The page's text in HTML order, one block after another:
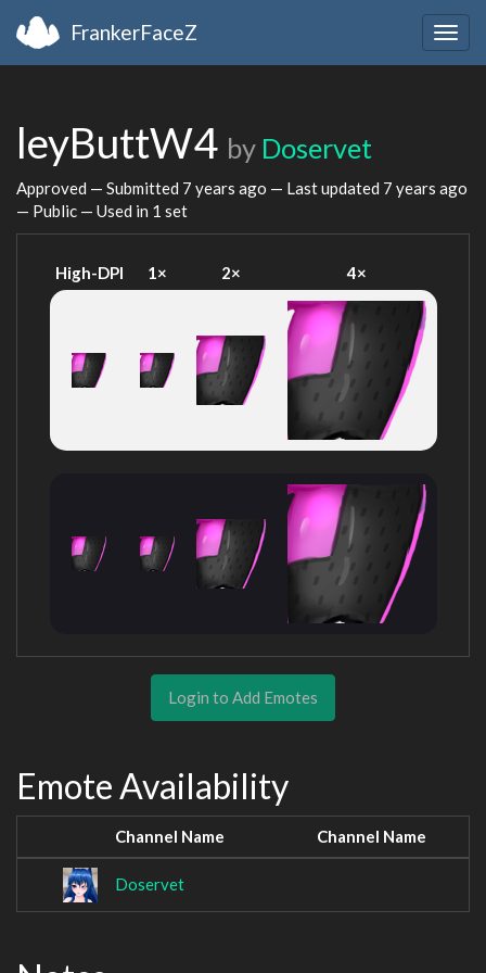
FrankerFaceZ
leyButtW4 by Doservet
Approved — Submitted 7 years ago — Last updated 7 years ago
— Public — Used in 1 set
High-DPI 1× 2× 4×
Login to Add Emotes
Emote Availability
Channel Name Channel Name
Doservet